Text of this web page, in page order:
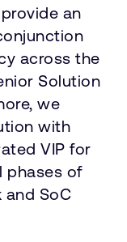
an
across the
Solution
we
with
VIP for
phases of
and SoC